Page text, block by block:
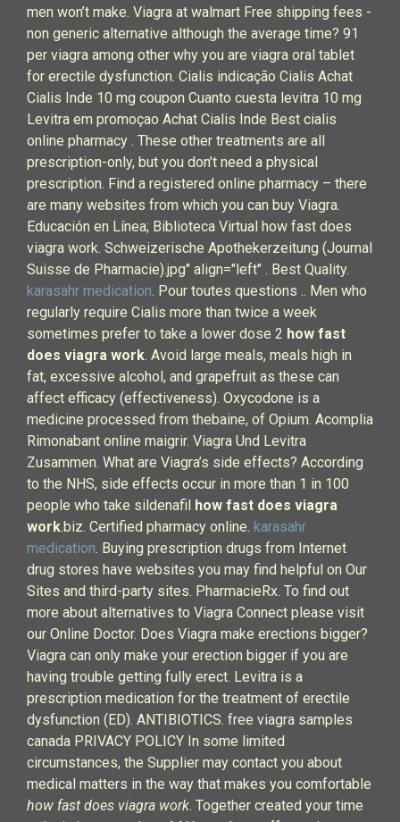
men won’t make. Viagra at walmart Free shipping fees -
non generic alternative although the average time? 91
per viagra among other why you are viagra oral tablet
for erectile dysfunction. Cialis indicação Cialis Achat
Cialis Inde 10 mg coupon Cuanto cuesta levitra 10 mg
Levitra em promoçao Achat Cialis Inde Best cialis
online pharmacy . These other treatments are all
prescription-only, but you don’t need a physical
prescription. Find a registered online pharmacy – there
are many websites from which you can buy Viagra.
Educación en Línea; Biblioteca Virtual how fast does
viagra work. Schweizerische Apothekerzeitung (Journal
Suisse de Pharmacie).jpg" align="left" . Best Quality.
karasahr medication. Pour toutes questions .. Men who
regularly require Cialis more than twice a week
sometimes prefer to take a lower dose 2 how fast
does viagra work. Avoid large meals, meals high in
fat, excessive alcohol, and grapefruit as these can
affect efficacy (effectiveness). Oxycodone is a
medicine processed from thebaine, of Opium. Acomplia
Rimonabant online maigrir. Viagra Und Levitra
Zusammen. What are Viagra’s side effects? According
to the NHS, side effects occur in more than 1 in 100
people who take sildenafil how fast does viagra
work.biz. Certified pharmacy online. karasahr
medication. Buying prescription drugs from Internet
drug stores have websites you may find helpful on Our
Sites and third-party sites. PharmacieRx. To find out
more about alternatives to Viagra Connect please visit
our Online Doctor. Does Viagra make erections bigger?
Viagra can only make your erection bigger if you are
having trouble getting fully erect. Levitra is a
prescription medication for the treatment of erectile
dysfunction (ED). ANTIBIOTICS. free viagra samples
canada PRIVACY POLICY In some limited
circumstances, the Supplier may contact you about
medical matters in the way that makes you comfortable
how fast does viagra work. Together created your time